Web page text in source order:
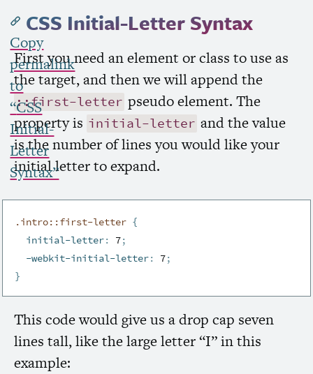
CSS Initial-Letter Syntax
Copy
permalink
to
“CSS
Initial-
Letter
Syntax”
First you need an element or class to use as
the target, and then we will append the
::first-letter pseudo element. The
property is initial-letter and the value
is the number of lines you would like your
initial letter to expand.
.intro::first-letter {
initial-letter: 7;
-webkit-initial-letter: 7;
}
This code would give us a drop cap seven
lines tall, like the large letter “I” in this
example: